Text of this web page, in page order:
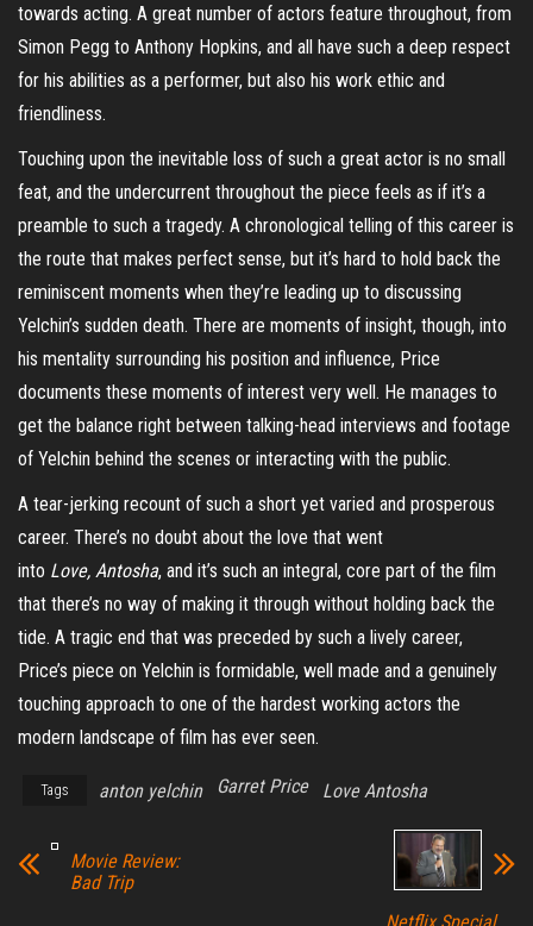
towards acting. A great number of actors feature throughout, from
Simon Pegg to Anthony Hopkins, and all have such a deep respect
for his abilities as a performer, but also his work ethic and
friendliness.
Touching upon the inevitable loss of such a great actor is no small
feat, and the undercurrent throughout the piece feels as if it’s a
preamble to such a tragedy. A chronological telling of this career is
the route that makes perfect sense, but it’s hard to hold back the
reminiscent moments when they’re leading up to discussing
Yelchin’s sudden death. There are moments of insight, though, into
his mentality surrounding his position and influence, Price
documents these moments of interest very well. He manages to
get the balance right between talking-head interviews and footage
of Yelchin behind the scenes or interacting with the public.
A tear-jerking recount of such a short yet varied and prosperous
career. There’s no doubt about the love that went
into Love, Antosha, and it’s such an integral, core part of the film
that there’s no way of making it through without holding back the
tide. A tragic end that was preceded by such a lively career,
Price’s piece on Yelchin is formidable, well made and a genuinely
touching approach to one of the hardest working actors the
modern landscape of film has ever seen.
Tags anton yelchin Garret Price Love Antosha
Movie Review:
Bad Trip